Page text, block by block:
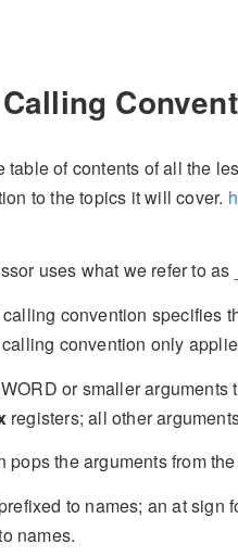
table of contents of all the
to the topics it will cover.
uses what we refer to as
convention specifies
convention only
or smaller
registers; all other
pops the arguments from
to names; an at sign
names.